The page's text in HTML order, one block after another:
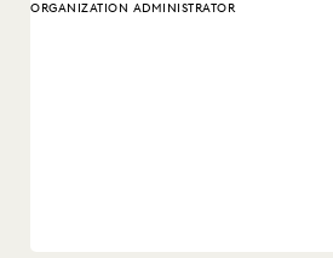
ORGANIZATION ADMINISTRATOR